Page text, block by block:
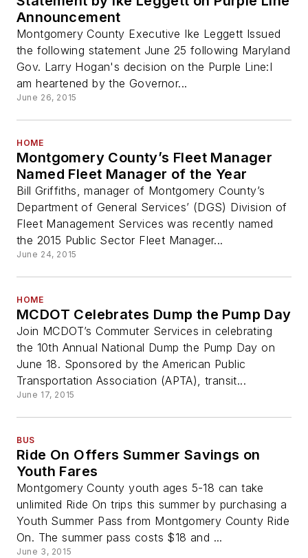
Announcement
Montgomery County Executive Ike Leggett Issued
the following statement June 25 following Maryland
Gov. Larry Hogan's decision on the Purple Line:I
am heartened by the Governor...
June 26, 2015
HOME
Montgomery County’s Fleet Manager
Named Fleet Manager of the Year
Bill Griffiths, manager of Montgomery County’s
Department of General Services’ (DGS) Division of
Fleet Management Services was recently named
the 2015 Public Sector Fleet Manager...
June 24, 2015
HOME
MCDOT Celebrates Dump the Pump Day
Join MCDOT’s Commuter Services in celebrating
the 10th Annual National Dump the Pump Day on
June 18. Sponsored by the American Public
Transportation Association (APTA), transit...
June 17, 2015
BUS
Ride On Offers Summer Savings on
Youth Fares
Montgomery County youth ages 5-18 can take
unlimited Ride On trips this summer by purchasing a
Youth Summer Pass from Montgomery County Ride
On. The summer pass costs $18 and ...
June 3, 2015